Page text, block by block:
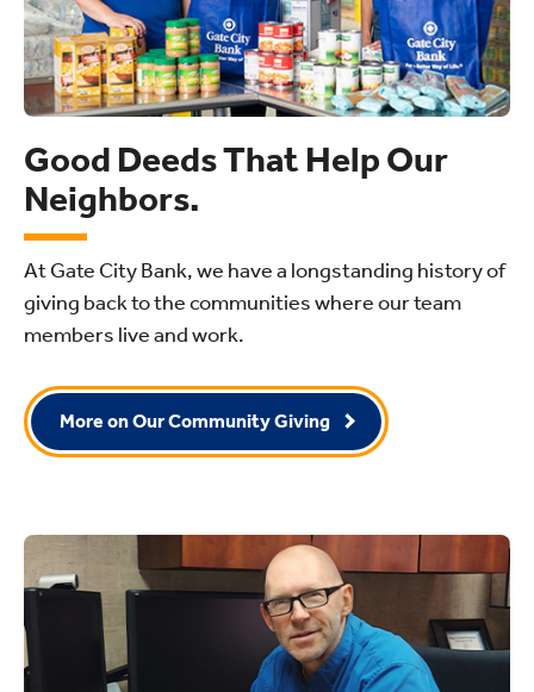
Good Deeds That Help Our
Neighbors.
At Gate City Bank, we have a longstanding history of
giving back to the communities where our team
members live and work.
More on Our Community Giving